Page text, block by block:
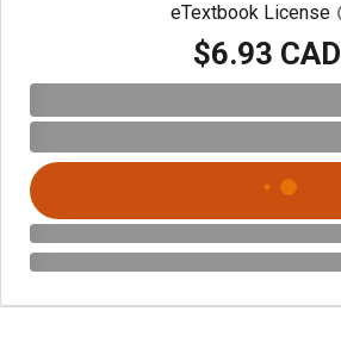
eTextbook License
$6.93 CAD